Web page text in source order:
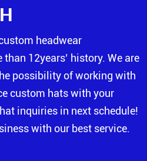
headwear
12years’ history. We are
possibility of working with
custom hats with your
inquiries in next schedule!
with our best service.